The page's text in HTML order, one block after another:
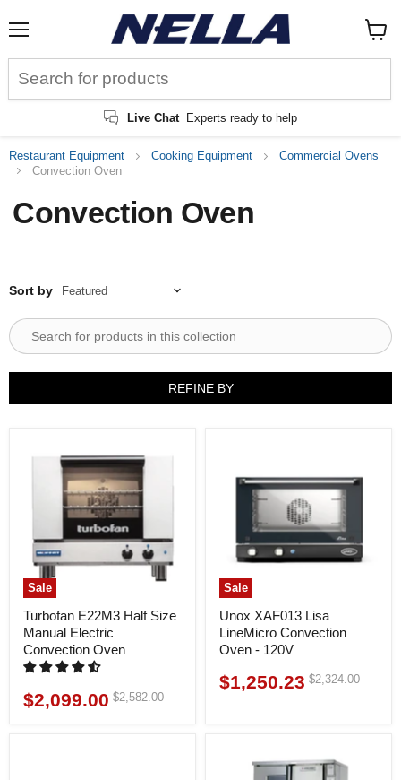
Live Chat Experts ready to help
cart
Restaurant Equipment Cooking Equipment
Commercial Ovens
Convection Oven
Convection Oven
Sort by
REFINE BY
Sale
Turbofan E22M3 Half Size
Manual Electric
Convection Oven
Current
$2,099.00 Original
$2,582.00
Sale
Unox XAF013 Lisa
LineMicro Convection
Oven - 120V
Current
$1,250.23 Original
$2,324.00